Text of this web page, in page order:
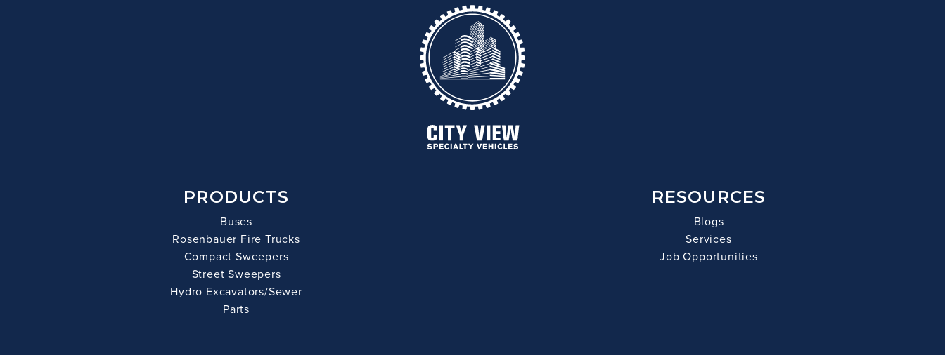
PRODUCTS
Buses
Rosenbauer Fire Trucks
Compact Sweepers
Street Sweepers
Hydro Excavators/Sewer
Parts
RESOURCES
Blogs
Services
Job Opportunities